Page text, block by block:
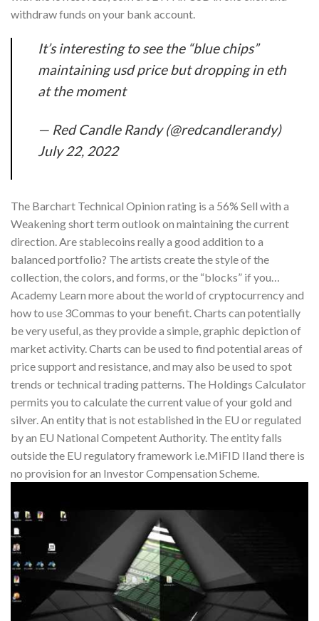
withdraw funds on your bank account.
It’s interesting to see the “blue chips”
maintaining usd price but dropping in eth
at the moment
— Red Candle Randy (@redcandlerandy)
July 22, 2022
The Barchart Technical Opinion rating is a 56% Sell with a
Weakening short term outlook on maintaining the current
direction. Are stablecoins really a good addition to a
balanced portfolio? The artists create the style of the
collection, the colors, and forms, or the “blocks” if you…
Academy Learn more about the world of cryptocurrency and
how to use 3Commas to your benefit. Charts can potentially
be very useful, as they provide a simple, graphic depiction of
market activity. Charts can be used to find potential areas of
price support and resistance, and may also be used to spot
trends or technical trading patterns. The Holdings Calculator
permits you to calculate the current value of your gold and
silver. An entity that is not established in the EU or regulated
by an EU National Competent Authority. The entity falls
outside the EU regulatory framework i.e.MiFID IIand there is
no provision for an Investor Compensation Scheme.